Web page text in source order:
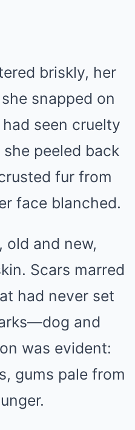
briskly, her
snapped on
seen cruelty
peeled back
fur from
face blanched.
old and new,
Scars marred
had never set
and
was evident:
gums pale from